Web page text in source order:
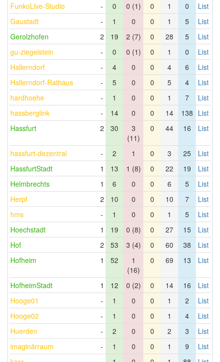
FunkoLive-Studio
- 0 0 (1) 0 1 0
List
Gaustadt
- 1 0 0 1 5
List
Gerolzhofen
2 19 2 (7) 0 28 5
List
gu-ziegelstein
- 0 0 (1) 0 1 0
List
Hallerndorf
- 4 0 0 4 6
List
Hallerndorf-Rathaus
- 5 0 0 5 4
List
hardhoehe
- 1 0 0 1 7
List
hassberglink
- 14 0 0 14 138 List
Hassfurt
2 30
3
(11)
0 44 16 List
hassfurt-dezentral - 2 1 0 3 25
List
HassfurtStadt
1 13 1 (8) 0 22 19
List
Helmbrechts
1 6 0 0 6 5
List
Herpf
2 10 0 0 10 7
List
hms
- 1 0 0 1 5
List
Hoechstadt
1 19 0 (8) 0 27 15
List
Hof
2 53 3 (4) 0 60 38
List
Hofheim
1 52
1
(16)
0 69 13 List
HofheimStadt 1 12 0 (2) 0 14 16
List
Hooge01
- 1 0 0 1 2
List
Hooge02
- 1 0 0 1 4
List
Huerden
- 2 0 0 2 3
List
imaginärraum
- 1 0 0 1 9
List